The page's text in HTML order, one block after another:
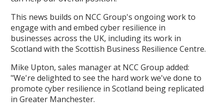
This news builds on NCC Group's ongoing work to
engage with and embed cyber resilience in
businesses across the UK, including its work in
Scotland with the Scottish Business Resilience Centre.
Mike Upton, sales manager at NCC Group added:
"We're delighted to see the hard work we've done to
promote cyber resilience in Scotland being replicated
in Greater Manchester.